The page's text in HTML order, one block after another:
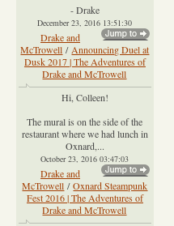
- Drake
December 23, 2016 13:51:30
Drake and
McTrowell / Announcing Duel at
Dusk 2017 | The Adventures of
Drake and McTrowell
Hi, Colleen!
The mural is on the side of the
restaurant where we had lunch in
Oxnard,...
October 23, 2016 03:47:03
Drake and
McTrowell / Oxnard Steampunk
Fest 2016 | The Adventures of
Drake and McTrowell